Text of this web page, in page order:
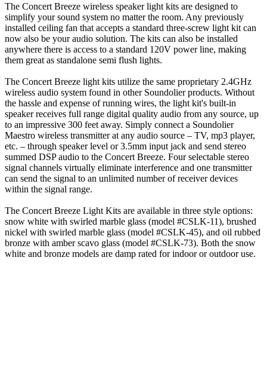
The Concert Breeze wireless speaker light kits are designed to
simplify your sound system no matter the room. Any previously
installed ceiling fan that accepts a standard three-screw light kit can
now also be your audio solution. The kits can also be installed
anywhere there is access to a standard 120V power line, making
them great as standalone semi flush lights.
The Concert Breeze light kits utilize the same proprietary 2.4GHz
wireless audio system found in other Soundolier products. Without
the hassle and expense of running wires, the light kit's built-in
speaker receives full range digital quality audio from any source, up
to an impressive 300 feet away. Simply connect a Soundolier
Maestro wireless transmitter at any audio source – TV, mp3 player,
etc. – through speaker level or 3.5mm input jack and send stereo
summed DSP audio to the Concert Breeze. Four selectable stereo
signal channels virtually eliminate interference and one transmitter
can send the signal to an unlimited number of receiver devices
within the signal range.
The Concert Breeze Light Kits are available in three style options:
snow white with swirled marble glass (model #CSLK-11), brushed
nickel with swirled marble glass (model #CSLK-45), and oil rubbed
bronze with amber scavo glass (model #CSLK-73). Both the snow
white and bronze models are damp rated for indoor or outdoor use.